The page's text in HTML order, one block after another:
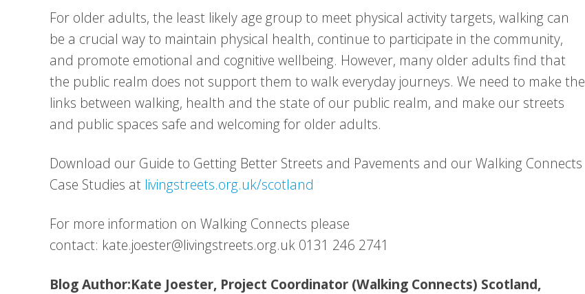
For older adults, the least likely age group to meet physical activity targets, walking can
be a crucial way to maintain physical health, continue to participate in the community,
and promote emotional and cognitive wellbeing. However, many older adults find that
the public realm does not support them to walk everyday journeys. We need to make the
links between walking, health and the state of our public realm, and make our streets
and public spaces safe and welcoming for older adults.
Download our Guide to Getting Better Streets and Pavements and our Walking Connects
Case Studies at livingstreets.org.uk/scotland
For more information on Walking Connects please
contact: kate.joester@livingstreets.org.uk 0131 246 2741
Blog Author:Kate Joester, Project Coordinator (Walking Connects) Scotland,